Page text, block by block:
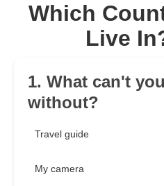
Which
Live
1. What can't
without?
Travel guide
My camera